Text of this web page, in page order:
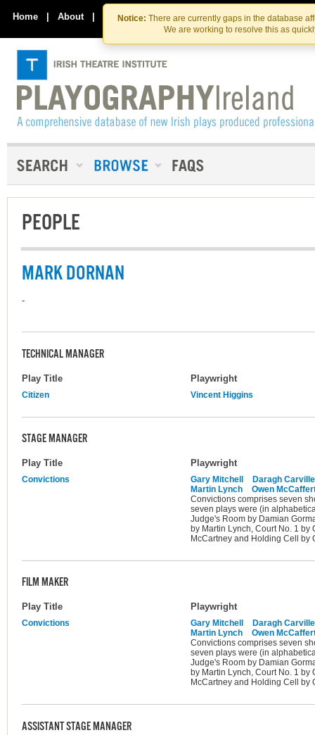
Skip
to
the
content
Skip
to
content
Notice: There are currently gaps in the database
We are working to resolve this as
Home | About | Contact Us
PEOPLE
MARK DORNAN
-
TECHNICAL MANAGER
Play Title Playwright
Citizen Vincent Higgins
STAGE MANAGER
Play Title Playwright
Convictions Gary Mitchell
Daragh Carville
Martin Lynch
Owen
Convictions comprises seven
seven plays were (in
Judge's Room by Damian
by Martin Lynch, Court No. 1 by
McCartney and Holding Cell by
FILM MAKER
Play Title Playwright
Convictions Gary Mitchell
Daragh Carville
Martin Lynch
Owen
Convictions comprises seven
seven plays were (in
Judge's Room by Damian
by Martin Lynch, Court No. 1 by
McCartney and Holding Cell by
ASSISTANT STAGE MANAGER